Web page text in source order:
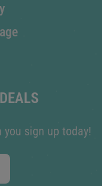
you sign up today!